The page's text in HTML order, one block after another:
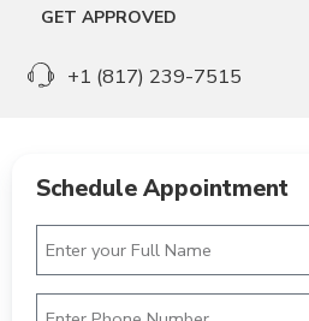
GET APPROVED
+1 (817) 239-7515
Schedule Appointment